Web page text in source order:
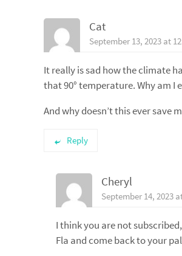
Cat
September 13, 2023 at
It really is sad how the climate
that 90° temperature. Why am I
And why doesn’t this ever save
Reply
Cheryl
September 14, 2023
I think you are not
Fla and come back to your